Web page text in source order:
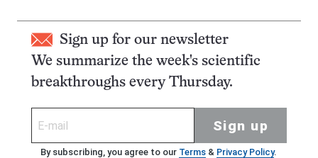
Sign up for our newsletter
We summarize the week's scientific
breakthroughs every Thursday.
Sign up
By subscribing, you agree to our Terms& Privacy Policy.